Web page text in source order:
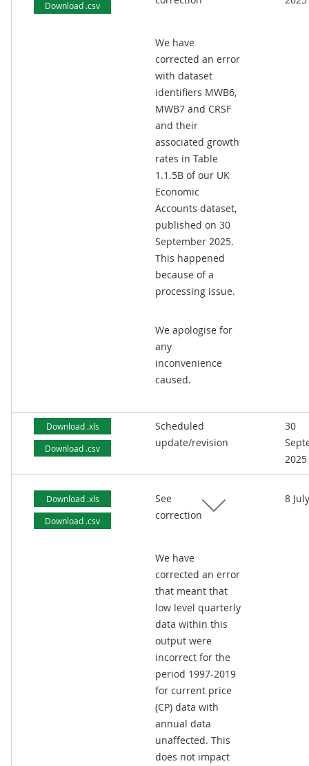
Download .csv
We have
corrected an error
with dataset
identifiers MWB6,
MWB7 and CRSF
and their
associated growth
rates in Table
1.1.5B of our UK
Economic
Accounts dataset,
published on 30
September 2025.
This happened
because of a
processing issue.
We apologise for
any
inconvenience
caused.
Download .xls
Download .csv
Scheduled
update/revision
30
2025
Download .xls
Download .csv
See
correction
We have
corrected an error
that meant that
low level quarterly
data within this
output were
incorrect for the
period 1997-2019
for current price
(CP) data with
annual data
unaffected. This
does not impact
8